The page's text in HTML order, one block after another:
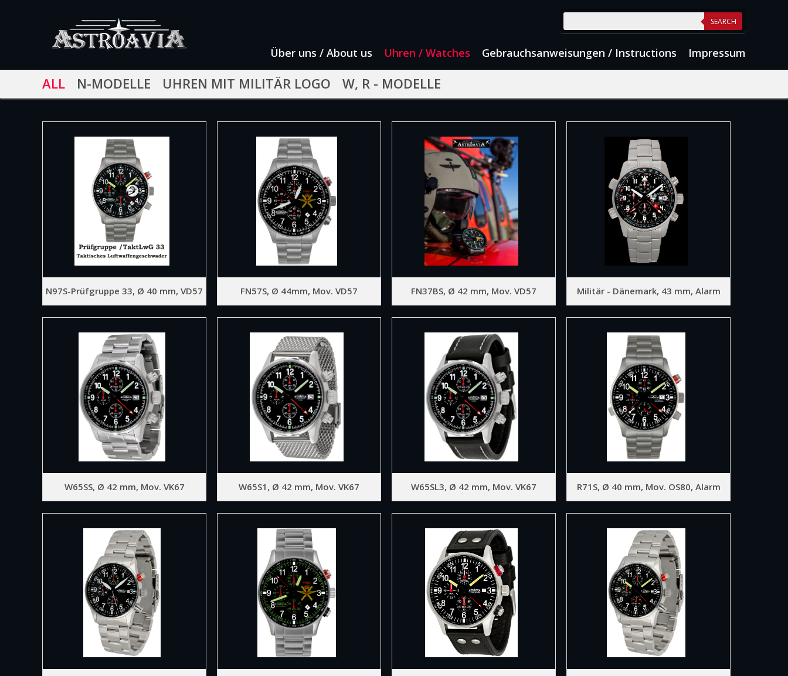
SEARCH
Über uns / About us Uhren / Watches Gebrauchsanweisungen / Instructions Impressum
ALL N-MODELLE UHREN MIT MILITÄR LOGO W, R - MODELLE
N97S-Prüfgruppe 33, Ø 40 mm, VD57 FN57S, Ø 44mm, Mov. VD57 FN37BS, Ø 42 mm, Mov. VD57 Militär - Dänemark, 43 mm, Alarm
W65SS, Ø 42 mm, Mov. VK67 W65S1, Ø 42 mm, Mov. VK67 W65SL3, Ø 42 mm, Mov. VK67 R71S, Ø 40 mm, Mov. OS80, Alarm